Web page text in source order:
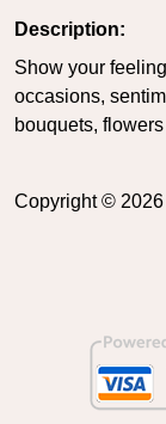
Description:
Show your
occasions,
bouquets,
Copyright © 2026